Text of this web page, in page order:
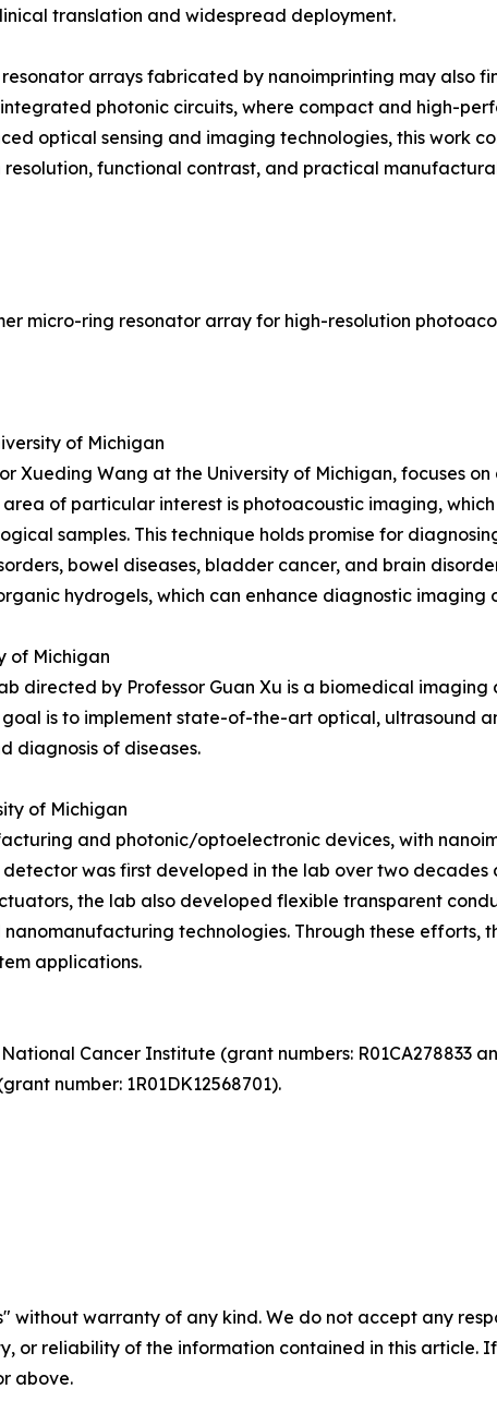
translation and widespread deployment.
arrays fabricated by nanoimprinting may also
photonic circuits, where compact and high-
optical sensing and imaging technologies, this work
functional contrast, and practical
micro-ring resonator array for high-resolution
of Michigan
Xueding Wang at the University of Michigan, focuses
of particular interest is photoacoustic imaging,
samples. This technique holds promise for
bowel diseases, bladder cancer, and brain
hydrogels, which can enhance diagnostic imaging
of Michigan
directed by Professor Guan Xu is a biomedical
goal is to implement state-of-the-art optical, ultrasound
diagnosis of diseases.
of Michigan
and photonic/optoelectronic devices, with
was first developed in the lab over two
the lab also developed flexible transparent
technologies. Through these efforts,
applications.
Cancer Institute (grant numbers: R01CA278833
number: 1R01DK12568701).
without warranty of any kind. We do not accept any
or reliability of the information contained in this article.
above.